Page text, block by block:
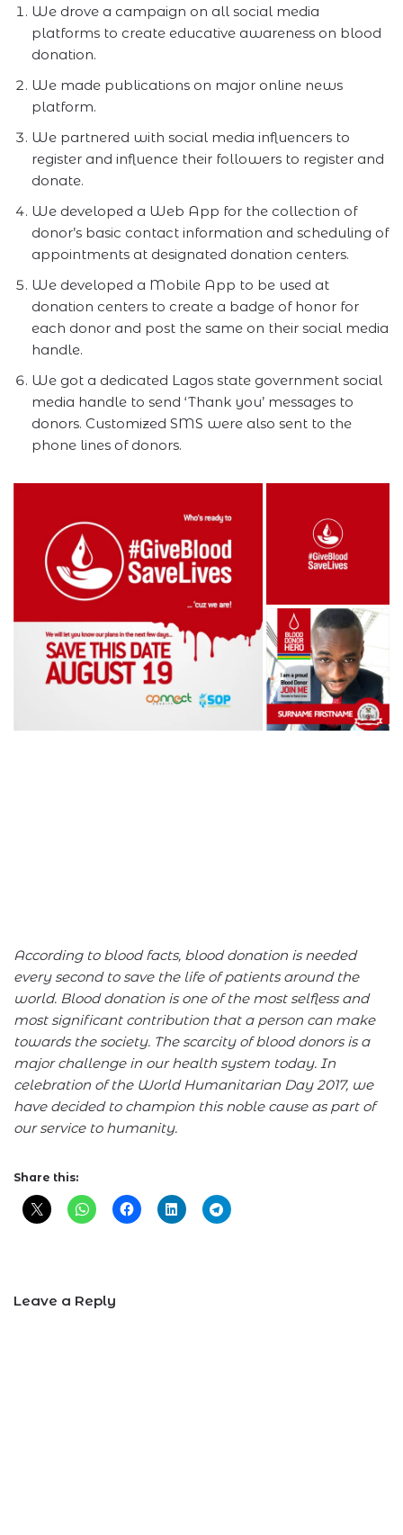
We drove a campaign on all social media
platforms to create educative awareness on blood
donation.
We made publications on major online news
platform.
We partnered with social media influencers to
register and influence their followers to register and
donate.
We developed a Web App for the collection of
donor’s basic contact information and scheduling of
appointments at designated donation centers.
We developed a Mobile App to be used at
donation centers to create a badge of honor for
each donor and post the same on their social media
handle.
We got a dedicated Lagos state government social
media handle to send ‘Thank you’ messages to
donors. Customized SMS were also sent to the
phone lines of donors.
According to blood facts, blood donation is needed
every second to save the life of patients around the
world. Blood donation is one of the most selfless and
most significant contribution that a person can make
towards the society. The scarcity of blood donors is a
major challenge in our health system today. In
celebration of the World Humanitarian Day 2017, we
have decided to champion this noble cause as part of
our service to humanity.
Share this:
Leave a Reply